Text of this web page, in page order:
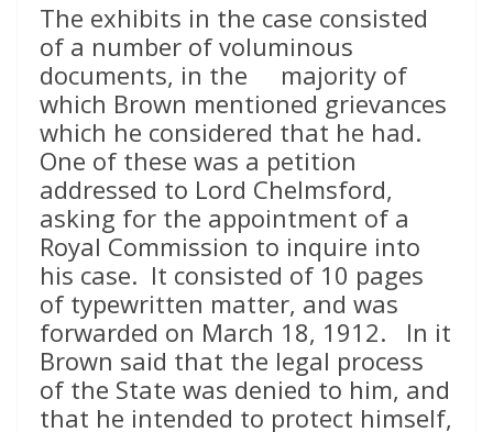
The exhibits in the case consisted
of a number of voluminous
documents, in the majority of
which Brown mentioned grievances
which he considered that he had.
One of these was a petition
addressed to Lord Chelmsford,
asking for the appointment of a
Royal Commission to inquire into
his case. It consisted of 10 pages
of typewritten matter, and was
forwarded on March 18, 1912. In it
Brown said that the legal process
of the State was denied to him, and
that he intended to protect himself,